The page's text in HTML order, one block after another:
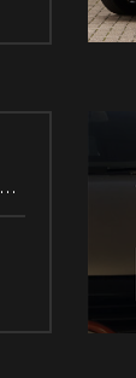
1.5 Hybrid 130 Launch Edition Panoramadak